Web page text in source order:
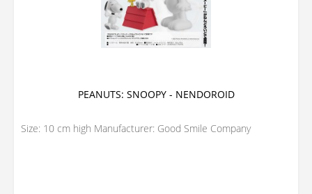
PEANUTS: SNOOPY - NENDOROID
Size: 10 cm high Manufacturer: Good Smile Company